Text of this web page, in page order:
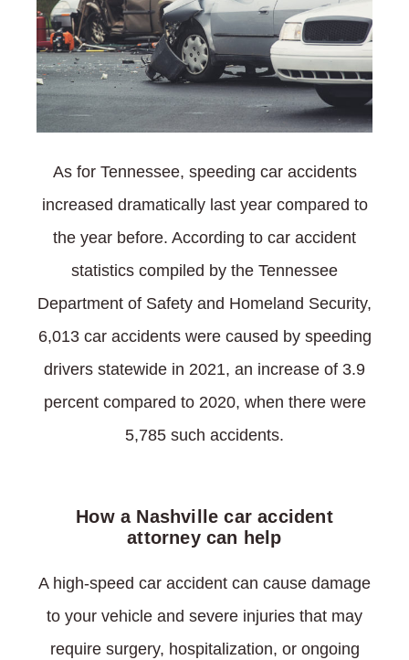
As for Tennessee, speeding car accidents
increased dramatically last year compared to
the year before. According to car accident
statistics compiled by the Tennessee
Department of Safety and Homeland Security,
6,013 car accidents were caused by speeding
drivers statewide in 2021, an increase of 3.9
percent compared to 2020, when there were
5,785 such accidents.
How a Nashville car accident
attorney can help
A high-speed car accident can cause damage
to your vehicle and severe injuries that may
require surgery, hospitalization, or ongoing